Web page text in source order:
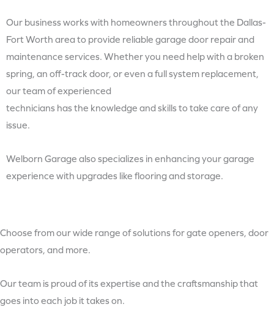
Our business works with homeowners throughout the Dallas-
Fort Worth area to provide reliable garage door repair and
maintenance services. Whether you need help with a broken
spring, an off-track door, or even a full system replacement,
our team of experienced
technicians has the knowledge and skills to take care of any
issue.
Welborn Garage also specializes in enhancing your garage
experience with upgrades like flooring and storage.
Choose from our wide range of solutions for gate openers, door
operators, and more.
Our team is proud of its expertise and the craftsmanship that
goes into each job it takes on.